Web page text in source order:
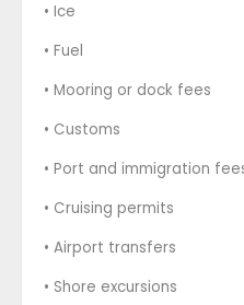
• Ice
• Fuel
• Mooring or dock fees
• Customs
• Port and immigration
• Cruising permits
• Airport transfers
• Shore excursions